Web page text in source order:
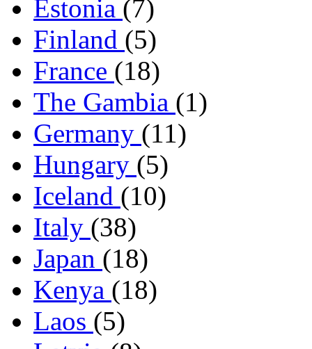
Estonia (7)
Finland (5)
France (18)
The Gambia (1)
Germany (11)
Hungary (5)
Iceland (10)
Italy (38)
Japan (18)
Kenya (18)
Laos (5)